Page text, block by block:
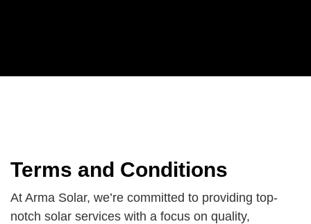
Terms and Conditions
At Arma Solar, we’re committed to providing top-
notch solar services with a focus on quality,